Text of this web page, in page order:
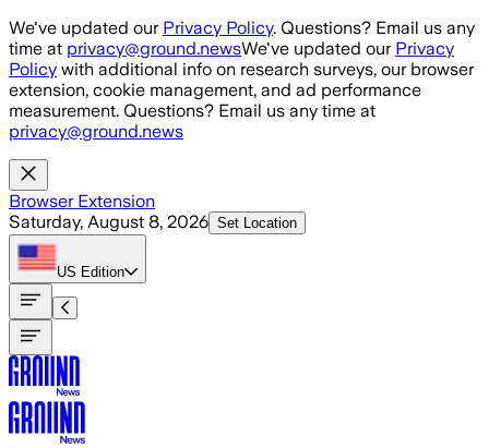
Skip to main content
We've updated our Privacy Policy. Questions? Email us any
time at privacy@ground.newsWe've updated our Privacy
Policy with additional info on research surveys, our browser
extension, cookie management, and ad performance
measurement. Questions? Email us any time at
privacy@ground.news
Browser Extension
Saturday, August 8, 2026 Set Location
US Edition